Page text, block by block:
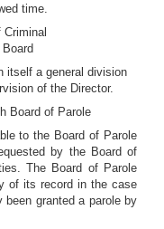
time.
itself a general division
of the Director.
Board of Parole
to the Board of Parole
by the Board of
The Board of Parole
of its record in the case
been granted a parole by